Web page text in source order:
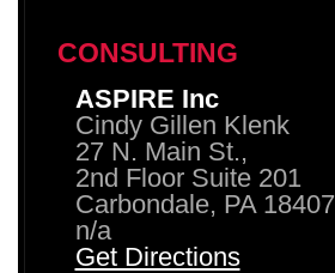
CONSULTING
ASPIRE Inc
Cindy Gillen Klenk
27 N. Main St.,
2nd Floor Suite 201
Carbondale, PA 18407
n/a
Get Directions